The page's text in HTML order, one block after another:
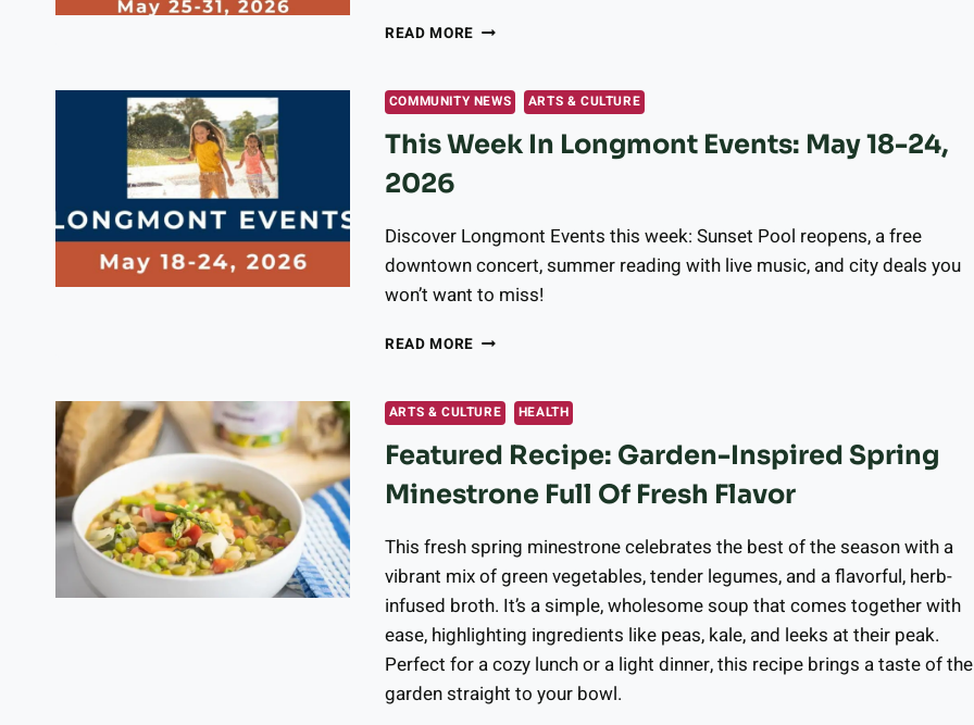
READ MORE THIS
LONGMONT:
MAY
25-
COMMUNITY NEWS ARTS & CULTURE
This Week In Longmont Events: May 18-24,
2026
Discover Longmont Events this week: Sunset Pool reopens, a free
downtown concert, summer reading with live music, and city deals you
won’t want to miss!
READ MORE THIS
LONGMONT
EVENTS:
MAY
24,
ARTS & CULTURE HEALTH
Featured Recipe: Garden-Inspired Spring
Minestrone Full Of Fresh Flavor
This fresh spring minestrone celebrates the best of the season with a
vibrant mix of green vegetables, tender legumes, and a flavorful, herb-
infused broth. It’s a simple, wholesome soup that comes together with
ease, highlighting ingredients like peas, kale, and leeks at their peak.
Perfect for a cozy lunch or a light dinner, this recipe brings a taste of the
garden straight to your bowl.